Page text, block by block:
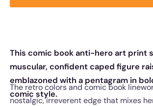
This comic book anti-hero art print
muscular, confident caped figure
emblazoned with a pentagram in
comic style.
The retro colors and comic book
nostalgic, irreverent edge that mixes